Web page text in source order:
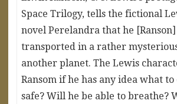
Space Trilogy, tells the fictional
novel Perelandra that he
transported in a rather
another planet. The Lewis
Ransom if he has any idea what
safe? Will he be able to breathe?